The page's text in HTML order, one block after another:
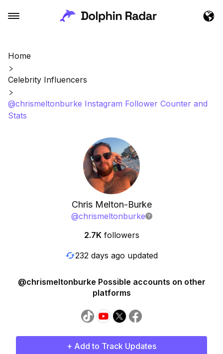
Home
Celebrity Influencers
@chrismeltonburke Instagram Follower Counter and
Stats
Chris Melton-Burke
@chrismeltonburke
2.7K followers
232 days ago updated
@chrismeltonburke Possible accounts on other
platforms
+ Add to Track Updates